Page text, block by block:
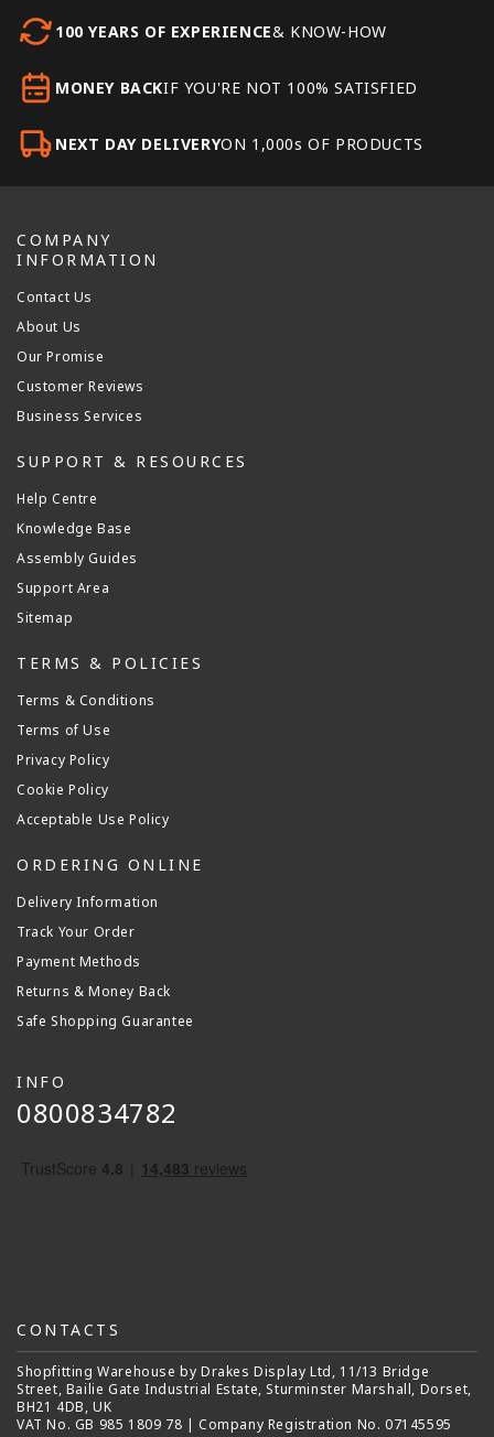
100 YEARS OF EXPERIENCE& KNOW-HOW
MONEY BACKIF YOU'RE NOT 100% SATISFIED
NEXT DAY DELIVERYON 1,000s OF PRODUCTS
COMPANY
INFORMATION
Contact Us
About Us
Our Promise
Customer Reviews
Business Services
SUPPORT & RESOURCES
Help Centre
Knowledge Base
Assembly Guides
Support Area
Sitemap
TERMS & POLICIES
Terms & Conditions
Terms of Use
Privacy Policy
Cookie Policy
Acceptable Use Policy
ORDERING ONLINE
Delivery Information
Track Your Order
Payment Methods
Returns & Money Back
Safe Shopping Guarantee
INFO
0800834782
CONTACTS
Shopfitting Warehouse by Drakes Display Ltd, 11/13 Bridge
Street, Bailie Gate Industrial Estate, Sturminster Marshall, Dorset,
BH21 4DB, UK
VAT No. GB 985 1809 78 | Company Registration No. 07145595